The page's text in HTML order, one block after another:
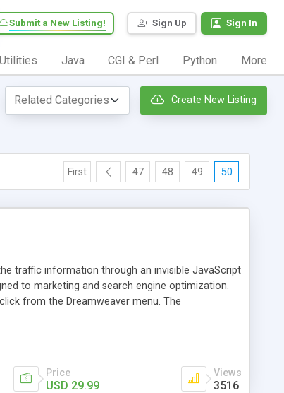
Sign Up Sign In
Submit a New Listing!
Java CGI & Perl Python More
Create New Listing
First 47 48 49 50
traffic information through an invisible JavaScript
to marketing and search engine optimization.
from the Dreamweaver menu. The
Price
USD 29.99
Views
3516